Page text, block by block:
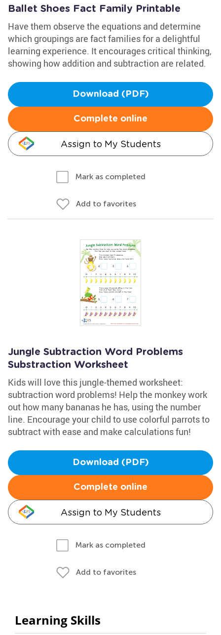
Ballet Shoes Fact Family Printable
Have them observe the equations and determine
which groupings are fact families for a delightful
learning experience. It encourages critical thinking,
showing how addition and subtraction are related.
Download (PDF)
Complete online
Assign to My Students
Mark as completed
Add to favorites
Jungle Subtraction Word Problems
Substraction Worksheet
Kids will love this jungle-themed worksheet:
subtraction word problems! Help the monkey work
out how many bananas he has, using the number
line. Encourage your child to use colorful parrots to
subtract with ease and make calculations fun!
Download (PDF)
Complete online
Assign to My Students
Mark as completed
Add to favorites
Learning Skills